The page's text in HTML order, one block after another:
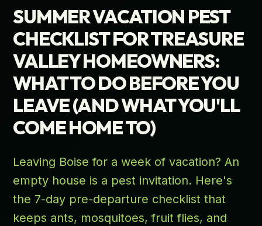
SUMMER VACATION PEST
CHECKLIST FOR TREASURE
VALLEY HOMEOWNERS:
WHAT TO DO BEFORE YOU
LEAVE (AND WHAT YOU'LL
COME HOME TO)
Leaving Boise for a week of vacation? An
empty house is a pest invitation. Here's
the 7-day pre-departure checklist that
keeps ants, mosquitoes, fruit flies, and